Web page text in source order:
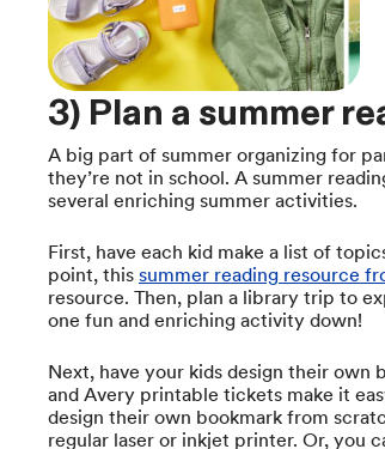
3) Plan a summer
A big part of summer organizing for
they’re not in school. A summer
several enriching summer activities.
First, have each kid make a list of
point, this summer reading resource
resource. Then, plan a library trip to
one fun and enriching activity down!
Next, have your kids design their own
and Avery printable tickets make it
design their own bookmark from
regular laser or inkjet printer. Or, you